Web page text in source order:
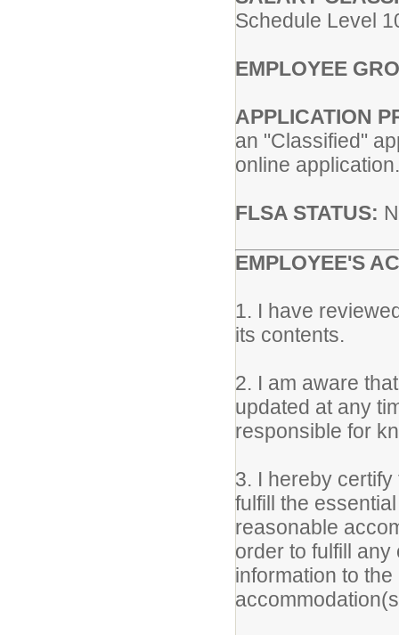
Schedule Level
EMPLOYEE
APPLICATION
an "Classified"
online application.
FLSA STATUS:
EMPLOYEE'S
1. I have
its contents.
2. I am aware
updated at any
responsible for
3. I hereby
fulfill the
reasonable
order to fulfill
information to